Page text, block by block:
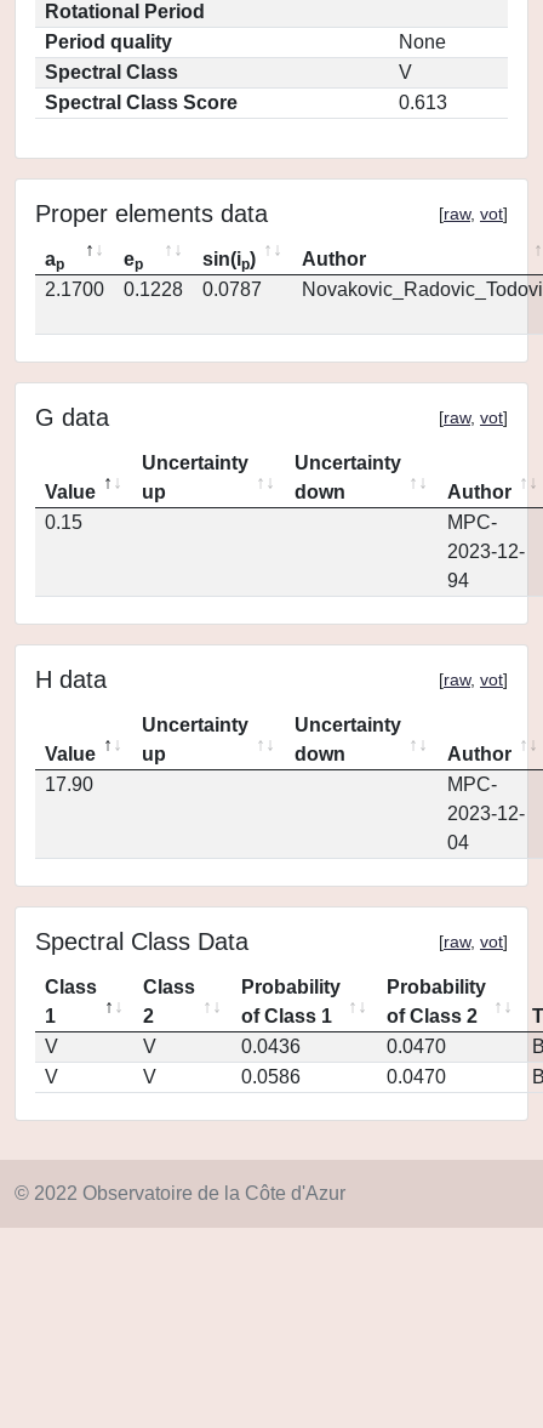
Rotational Period
Period quality
None
Spectral Class
V
Spectral Class Score
0.613
Proper elements data [raw, vot]
ap ep sin(ip)
Author
2.1700
0.1228 0.0787
G data [raw, vot]
Value
Uncertainty
up
Uncertainty
down
Author
0.15
MPC-
2023-12-
94
H data [raw, vot]
Value
Uncertainty
up
Uncertainty
down
Author
17.90
MPC-
2023-12-
04
Spectral Class Data [raw, vot]
Class
1
Class
2
Probability
of Class 1
Probability
of Class 2
V
V 0.0436 0.0470
V
V 0.0586 0.0470
© 2022 Observatoire de la Côte d'Azur